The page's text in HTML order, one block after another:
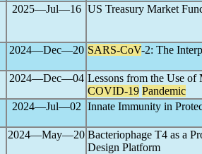
2025―Jul―16 US Treasury Market
2024―Dec―20 SARS-CoV-2: The
2024―Dec―04 Lessons from the Use
COVID-19 Pandemic
2024―Jul―02 Innate Immunity in
2024―May―20 Bacteriophage T4 as a
Design Platform